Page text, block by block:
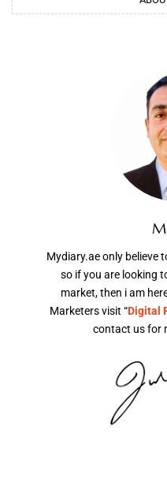
Mydiary.ae only believe
so if you are looking
market, then i am
Marketers visit “Digital
contact us for